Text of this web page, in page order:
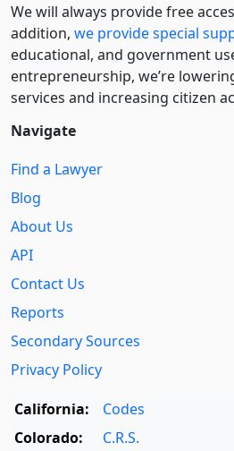
We will always provide free
addition, we provide special
educational, and government
entre­pre­neurship, we’re
services and increasing citizen
Navigate
Find a Lawyer
Blog
About Us
API
Contact Us
Reports
Secondary Sources
Privacy Policy
California:
Codes
Colorado:
C.R.S.